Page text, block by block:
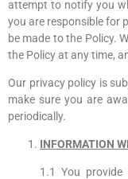
attempt to notify you
you are responsible for
be made to the Policy.
the Policy at any time,
Our privacy policy is
make sure you are
periodically.
INFORMATION
1.1 You